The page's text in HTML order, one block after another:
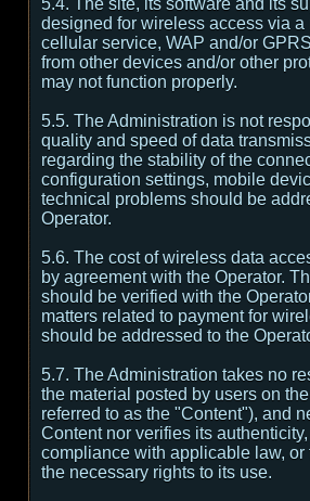
5.4. The site, its software and its
designed for wireless access via a
cellular service, WAP and/or
from other devices and/or other
may not function properly.
5.5. The Administration is not
quality and speed of data
regarding the stability of the
configuration settings, mobile
technical problems should be
Operator.
5.6. The cost of wireless data
by agreement with the Operator.
should be verified with the
matters related to payment for
should be addressed to the
5.7. The Administration takes no
the material posted by users on
referred to as the "Content"), and
Content nor verifies its authenticity,
compliance with applicable law, or
the necessary rights to its use.